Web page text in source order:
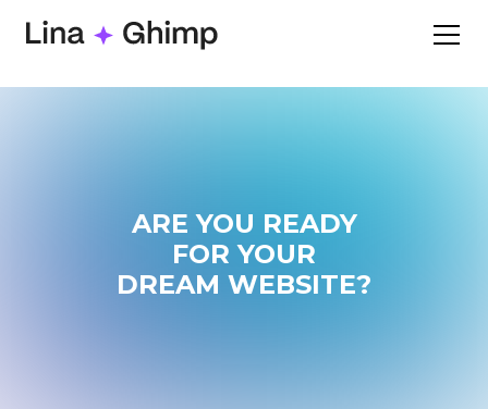
ARE YOU READY
FOR YOUR
DREAM WEBSITE?